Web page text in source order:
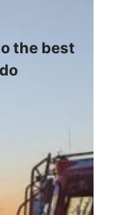
the best